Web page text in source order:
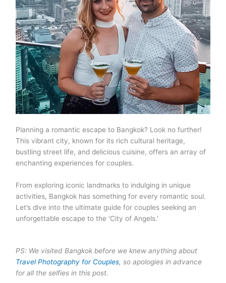
Planning a romantic escape to Bangkok? Look no further!
This vibrant city, known for its rich cultural heritage,
bustling street life, and delicious cuisine, offers an array of
enchanting experiences for couples.
From exploring iconic landmarks to indulging in unique
activities, Bangkok has something for every romantic soul.
Let’s dive into the ultimate guide for couples seeking an
unforgettable escape to the ‘City of Angels.’
PS: We visited Bangkok before we knew anything about
Travel Photography for Couples, so apologies in advance
for all the selfies in this post.